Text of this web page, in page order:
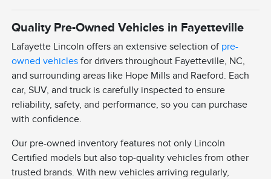
Quality Pre-Owned Vehicles in Fayetteville
Lafayette Lincoln offers an extensive selection of pre-
owned vehicles for drivers throughout Fayetteville, NC,
and surrounding areas like Hope Mills and Raeford. Each
car, SUV, and truck is carefully inspected to ensure
reliability, safety, and performance, so you can purchase
with confidence.
Our pre-owned inventory features not only Lincoln
Certified models but also top-quality vehicles from other
trusted brands. With new vehicles arriving regularly,